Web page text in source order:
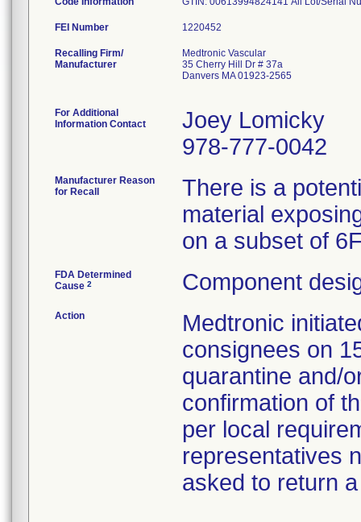
FEI Number
Recalling Firm/
Manufacturer
Medtronic Vascular
35 Cherry Hill Dr # 37a
Danvers MA 01923-2565
For Additional
Information Contact
Joey Lomicky
978-777-0042
Manufacturer Reason
for Recall
There is a
material
on a subset of
FDA Determined
Cause 2 Component
Action
Medtronic
consignees on
quarantine and/
confirmation of
per local
representatives
asked to return